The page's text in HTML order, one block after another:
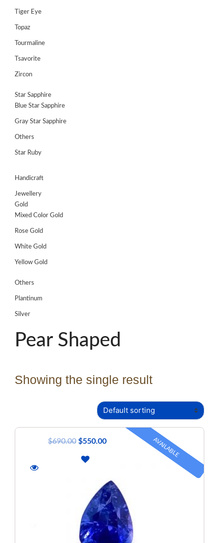
Tiger Eye
Topaz
Tourmaline
Tsavorite
Zircon
Star Sapphire
Blue Star Sapphire
Gray Star Sapphire
Others
Star Ruby
Handicraft
Jewellery
Gold
Mixed Color Gold
Rose Gold
White Gold
Yellow Gold
Others
Plantinum
Silver
Pear Shaped
Showing the single result
AVAILABLE
$690.00 $550.00